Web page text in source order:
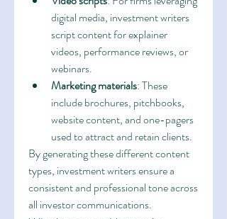
digital media, investment writers
script content for explainer
videos, performance reviews, or
webinars.
Marketing materials: These
include brochures, pitchbooks,
website content, and one-pagers
used to attract and retain clients.
By generating these different content
types, investment writers ensure a
consistent and professional tone across
all investor communications.